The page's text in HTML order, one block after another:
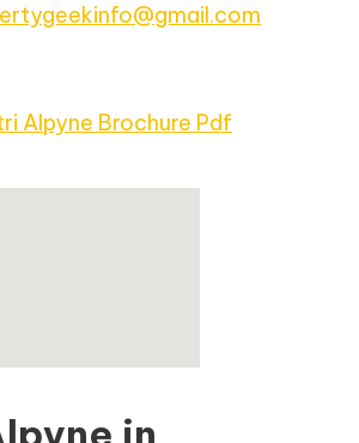
Alpyne Brochure Pdf